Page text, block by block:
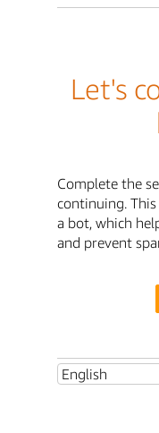
Let's
Complete the
continuing.
a bot, which
and prevent